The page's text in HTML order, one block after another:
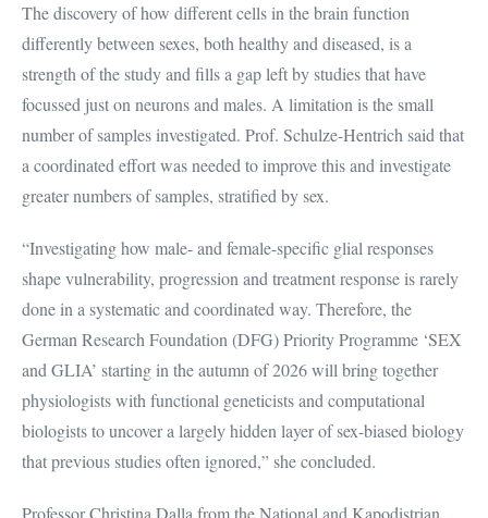
The discovery of how different cells in the brain function
differently between sexes, both healthy and diseased, is a
strength of the study and fills a gap left by studies that have
focussed just on neurons and males. A limitation is the small
number of samples investigated. Prof. Schulze-Hentrich said that
a coordinated effort was needed to improve this and investigate
greater numbers of samples, stratified by sex.
“Investigating how male- and female-specific glial responses
shape vulnerability, progression and treatment response is rarely
done in a systematic and coordinated way. Therefore, the
German Research Foundation (DFG) Priority Programme ‘SEX
and GLIA’ starting in the autumn of 2026 will bring together
physiologists with functional geneticists and computational
biologists to uncover a largely hidden layer of sex-biased biology
that previous studies often ignored,” she concluded.
Professor Christina Dalla from the National and Kapodistrian